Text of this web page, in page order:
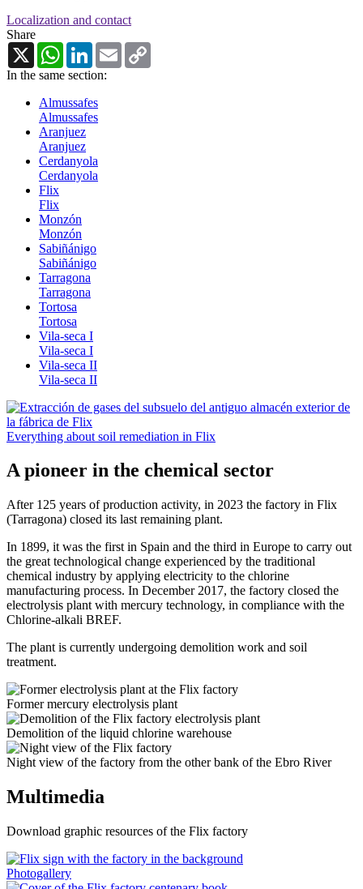
Localization and contact
Share
X
WhatsAppLinkedInEmail
In the same section:
Almussafes
Almussafes
Aranjuez
Aranjuez
Cerdanyola
Cerdanyola
Flix
Flix
Monzón
Monzón
Sabiñánigo
Sabiñánigo
Tarragona
Tarragona
Tortosa
Tortosa
Vila-seca I
Vila-seca I
Vila-seca II
Vila-seca II
Everything about soil remediation in Flix
A pioneer in the chemical sector
After 125 years of production activity, in 2023 the factory in Flix
(Tarragona) closed its last remaining plant.
In 1899, it was the first in Spain and the third in Europe to carry out
the great technological change experienced by the traditional
chemical industry by applying electricity to the chlorine
manufacturing process. In December 2017, the factory closed the
electrolysis plant with mercury technology, in compliance with the
Chlorine-alkali BREF.
The plant is currently undergoing demolition work and soil
treatment.
Former mercury electrolysis plant
Demolition of the liquid chlorine warehouse
Night view of the factory from the other bank of the Ebro River
Multimedia
Download graphic resources of the Flix factory
Photogallery